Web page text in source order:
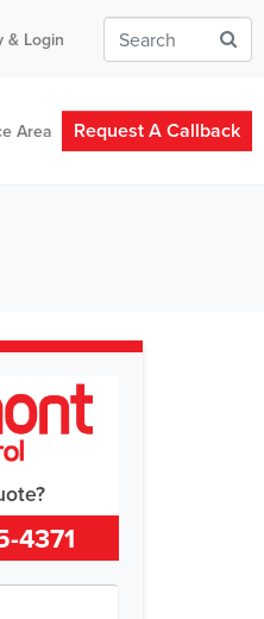
& Login
Area Request A Callback
4371